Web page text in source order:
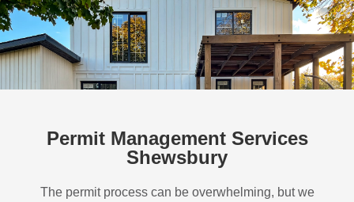
Permit Management Services
Shewsbury
The permit process can be overwhelming, but we